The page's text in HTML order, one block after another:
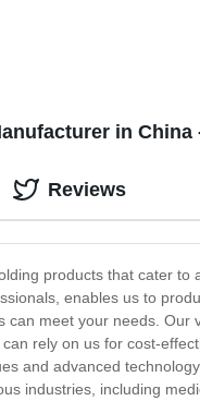
in
products that cater
enables us to
can meet your needs.
rely on us for cost-
and advanced
industries, including
Reviews